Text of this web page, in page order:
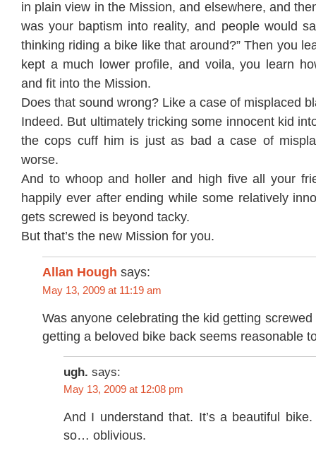
in plain view in the Mission, and elsewhere, and
was your baptism into reality, and people would
thinking riding a bike like that around?” Then you
kept a much lower profile, and voila, you learn
and fit into the Mission.
Does that sound wrong? Like a case of misplaced
Indeed. But ultimately tricking some innocent kid
the cops cuff him is just as bad a case of
worse.
And to whoop and holler and high five all your
happily ever after ending while some relatively
gets screwed is beyond tacky.
But that’s the new Mission for you.
Allan Hough says:
May 13, 2009 at 11:19 am
Was anyone celebrating the kid getting
getting a beloved bike back seems reasonable
ugh. says:
May 13, 2009 at 12:08 pm
And I understand that. It’s a beautiful
so… oblivious.